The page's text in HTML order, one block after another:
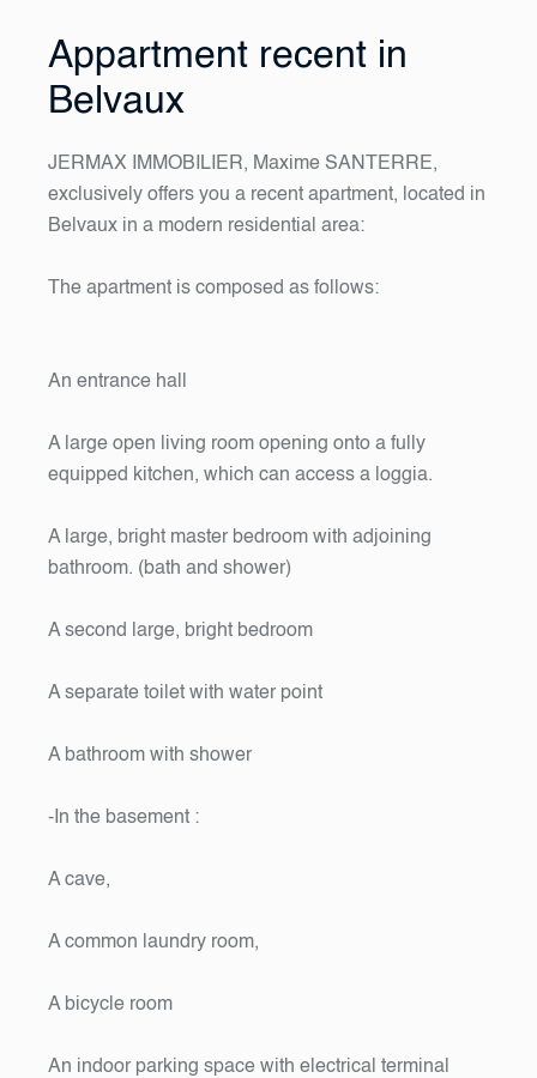
Appartment recent in
Belvaux
JERMAX IMMOBILIER, Maxime SANTERRE,
exclusively offers you a recent apartment, located in
Belvaux in a modern residential area:
The apartment is composed as follows:
An entrance hall
A large open living room opening onto a fully
equipped kitchen, which can access a loggia.
A large, bright master bedroom with adjoining
bathroom. (bath and shower)
A second large, bright bedroom
A separate toilet with water point
A bathroom with shower
-In the basement :
A cave,
A common laundry room,
A bicycle room
An indoor parking space with electrical terminal